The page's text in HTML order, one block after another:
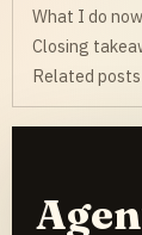
What I do now
Closing
Related posts